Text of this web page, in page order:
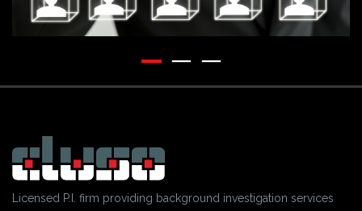
Licensed P.I. firm providing background investigation services